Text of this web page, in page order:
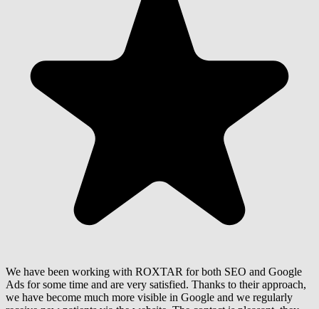
We have been working with ROXTAR for both SEO and Google
Ads for some time and are very satisfied. Thanks to their approach,
we have become much more visible in Google and we regularly